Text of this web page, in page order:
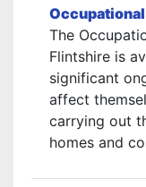
The
Flintshire is
significant
affect
carrying out
homes and